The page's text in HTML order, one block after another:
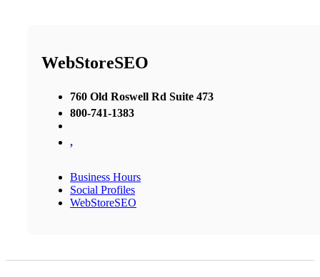
WebStoreSEO
760 Old Roswell Rd Suite 473
800-741-1383
,
Business Hours
Social Profiles
WebStoreSEO